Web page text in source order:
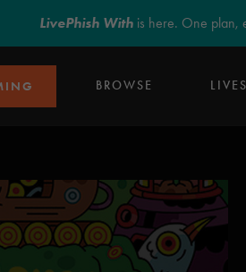
LivePhish With is here. One plan,
BROWSE